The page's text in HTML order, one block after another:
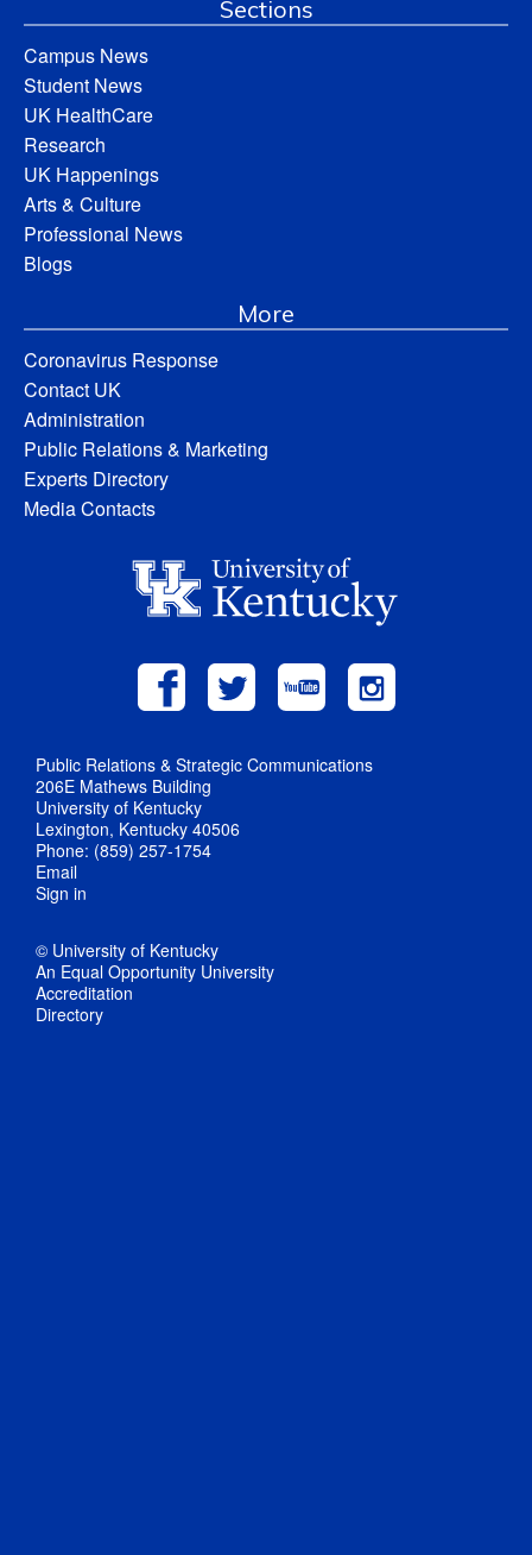
Sections
Campus News
Student News
UK HealthCare
Research
UK Happenings
Arts & Culture
Professional News
Blogs
More
Coronavirus Response
Contact UK
Administration
Public Relations & Marketing
Experts Directory
Media Contacts
Public Relations & Strategic Communications
206E Mathews Building
University of Kentucky
Lexington, Kentucky 40506
Phone: (859) 257-1754
Email
Sign in
© University of Kentucky
An Equal Opportunity University
Accreditation
Directory